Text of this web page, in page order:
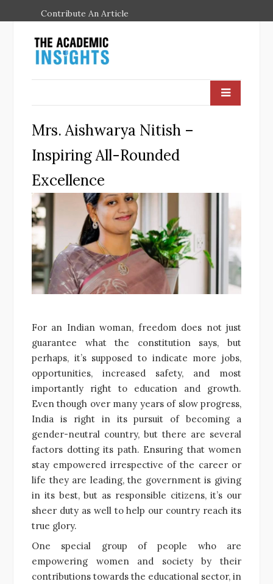
Contribute An Article
Mrs. Aishwarya Nitish –
Inspiring All-Rounded
Excellence
For an Indian woman, freedom does not just
guarantee what the constitution says, but
perhaps, it’s supposed to indicate more jobs,
opportunities, increased safety, and most
importantly right to education and growth.
Even though over many years of slow progress,
India is right in its pursuit of becoming a
gender-neutral country, but there are several
factors dotting its path. Ensuring that women
stay empowered irrespective of the career or
life they are leading, the government is giving
in its best, but as responsible citizens, it’s our
sheer duty as well to help our country reach its
true glory.
One special group of people who are
empowering women and society by their
contributions towards the educational sector, in